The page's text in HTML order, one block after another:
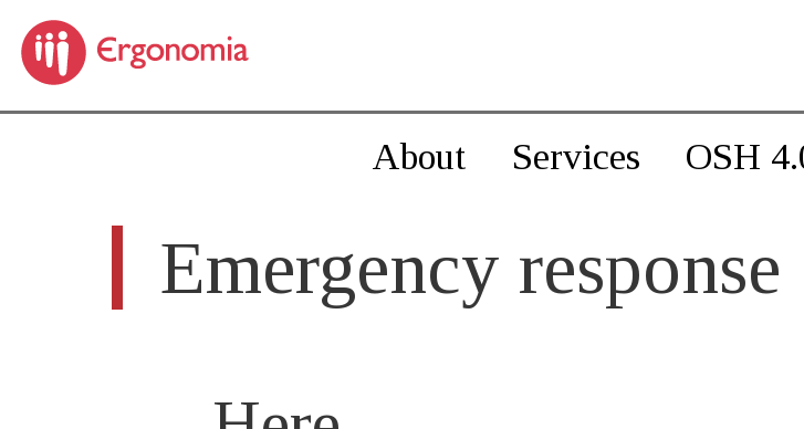
About Services OSH
Emergency response